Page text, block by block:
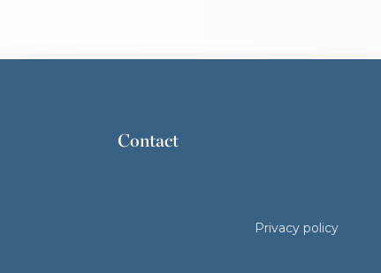
Contact
Privacy policy